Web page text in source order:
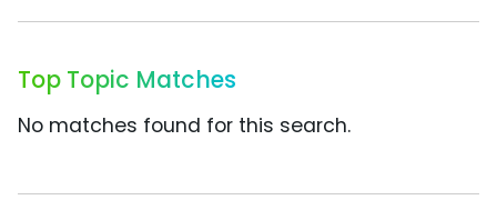
Top Topic Matches
No matches found for this search.